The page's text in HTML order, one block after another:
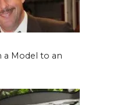
a Model to an